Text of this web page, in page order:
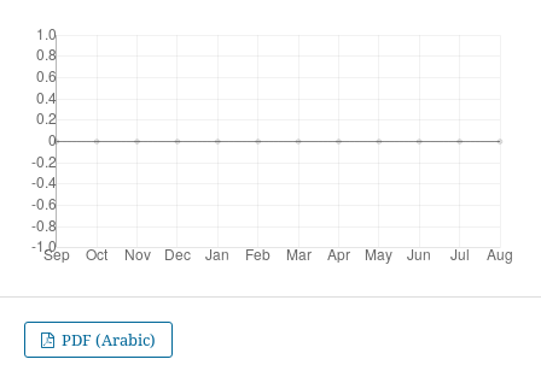
PDF (Arabic)